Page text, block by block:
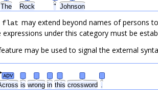
The Rock " Johnson
flat may extend beyond names of persons
expressions under this category must be
may be used to signal the external
is wrong in this crossword
ADV